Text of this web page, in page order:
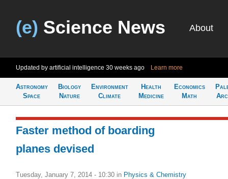
(e) Science News About
Updated by artificial intelligence 30 weeks ago Learn more
Astronomy
Space
Biology
Nature
Environment
Climate
Health
Medicine
Economics
Math
Faster method of boarding
planes devised
Tuesday, January 7, 2014 - 10:30 in Physics & Chemistry